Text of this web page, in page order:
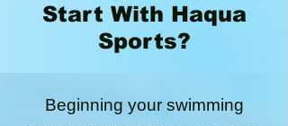
Start With Haqua
Sports?
Beginning your swimming